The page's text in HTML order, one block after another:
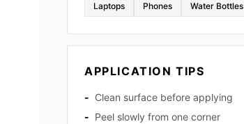
Laptops Phones Water Bottles
APPLICATION TIPS
Clean surface before applying
Peel slowly from one corner